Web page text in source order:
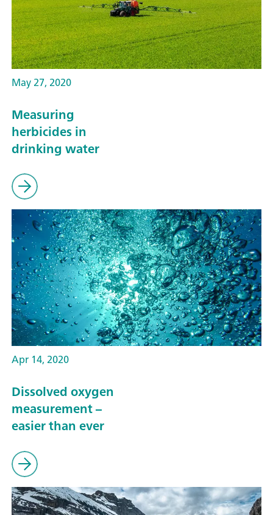
May 27, 2020
Measuring
herbicides in
drinking water
Apr 14, 2020
Dissolved oxygen
measurement –
easier than ever